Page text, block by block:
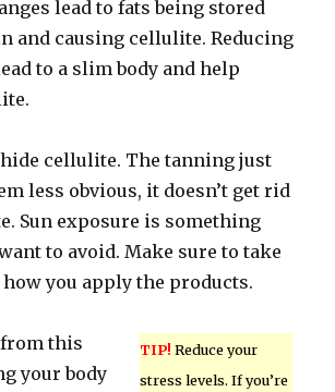
lead to fats being stored
and causing cellulite. Reducing
to a slim body and help
cellulite. The tanning just
less obvious, it doesn’t get rid
Sun exposure is something
to avoid. Make sure to take
you apply the products.
TIP! Reduce your
stress levels. If you’re
this
your body